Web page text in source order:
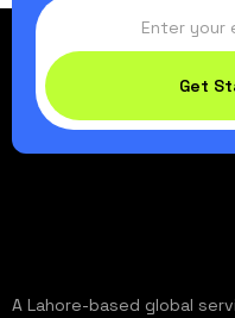
Get
A Lahore-based global